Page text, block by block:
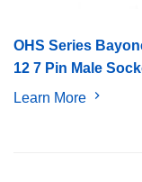
OHS Series
12 7 Pin Male
Learn More